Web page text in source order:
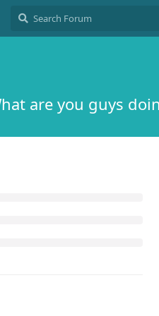
are you guys